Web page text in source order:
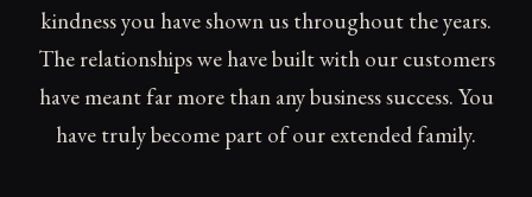
kindness you have shown us throughout the years.
The relationships we have built with our customers
have meant far more than any business success. You
have truly become part of our extended family.